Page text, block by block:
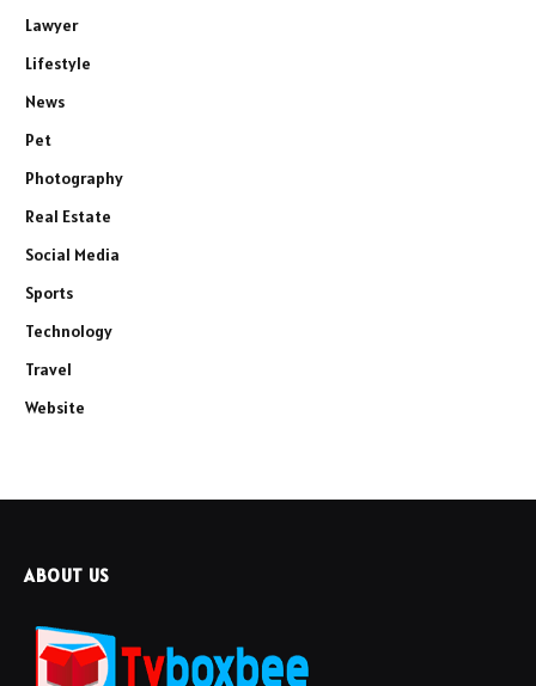
Lawyer
Lifestyle
News
Pet
Photography
Real Estate
Social Media
Sports
Technology
Travel
Website
ABOUT US